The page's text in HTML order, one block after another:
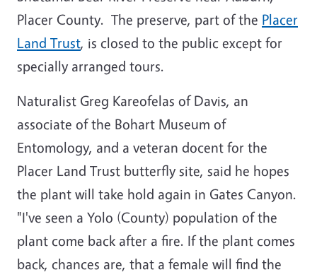
Placer County. The preserve, part of the Placer
Land Trust, is closed to the public except for
specially arranged tours.
Naturalist Greg Kareofelas of Davis, an
associate of the Bohart Museum of
Entomology, and a veteran docent for the
Placer Land Trust butterfly site, said he hopes
the plant will take hold again in Gates Canyon.
"I've seen a Yolo (County) population of the
plant come back after a fire. If the plant comes
back, chances are, that a female will find the